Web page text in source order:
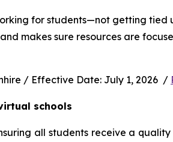
for students—not getting tied
makes sure resources are
/ Effective Date: July 1, 2026  /
schools
all students receive a